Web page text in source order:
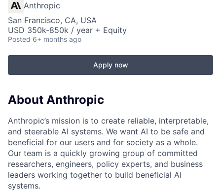
Anthropic
San Francisco, CA, USA
USD 350k-850k / year + Equity
Posted 6+ months ago
Apply now
About Anthropic
Anthropic’s mission is to create reliable, interpretable,
and steerable AI systems. We want AI to be safe and
beneficial for our users and for society as a whole.
Our team is a quickly growing group of committed
researchers, engineers, policy experts, and business
leaders working together to build beneficial AI
systems.